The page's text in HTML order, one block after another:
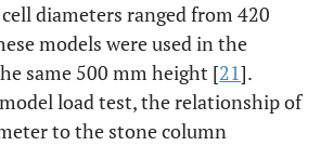
diameters ranged from 420
models were used in the
same 500 mm height [21].
load test, the relationship of
to the stone column